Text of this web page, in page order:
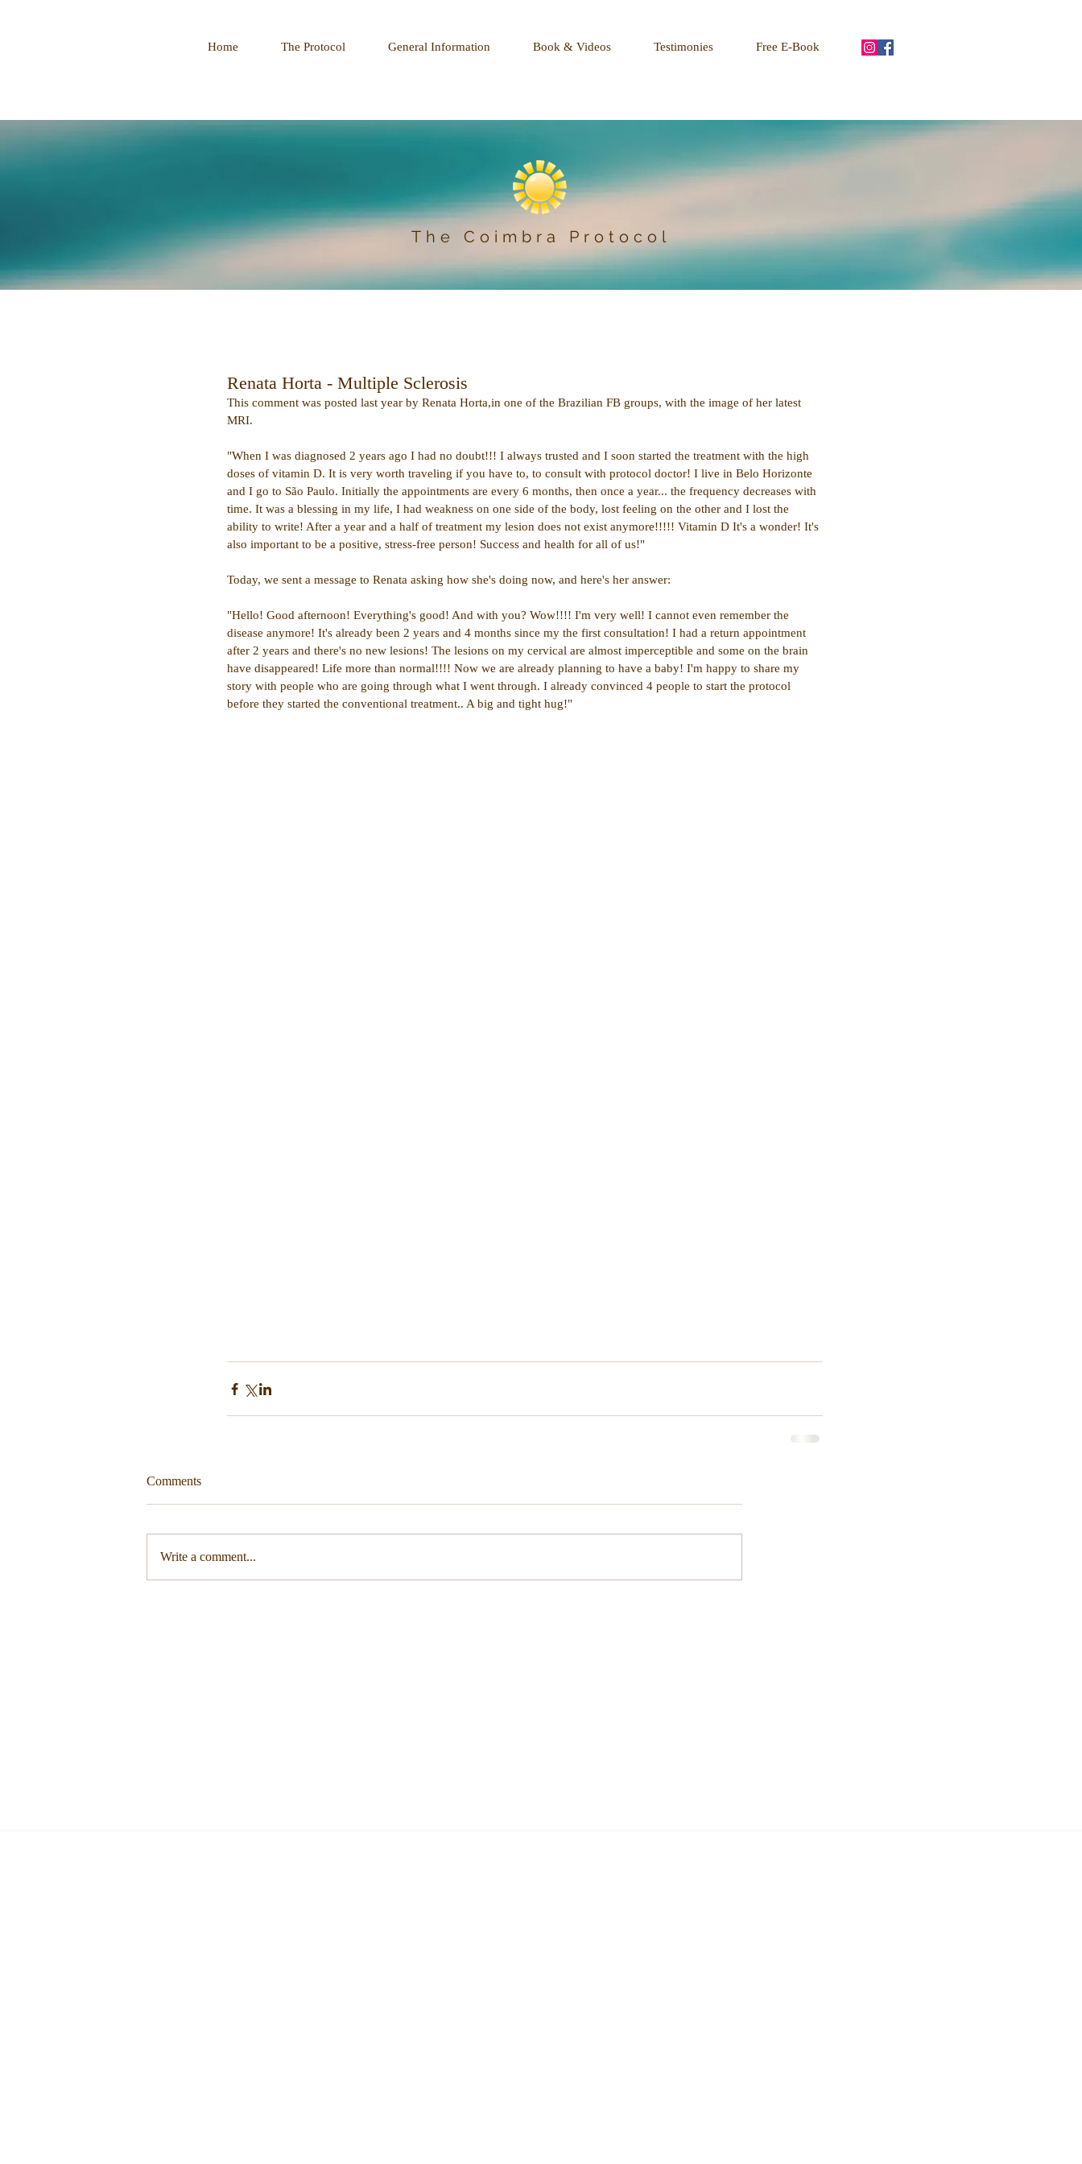
Home The Protocol General Information Book & Videos Testimonies Free E-Book
The Coimbra Protocol
Renata Horta - Multiple Sclerosis
This comment was posted last year by Renata Horta,in one of the Brazilian FB groups, with the image of her latest
MRI.
"When I was diagnosed 2 years ago I had no doubt!!! I always trusted and I soon started the treatment with the high
doses of vitamin D. It is very worth traveling if you have to, to consult with protocol doctor! I live in Belo Horizonte
and I go to São Paulo. Initially the appointments are every 6 months, then once a year... the frequency decreases with
time. It was a blessing in my life, I had weakness on one side of the body, lost feeling on the other and I lost the
ability to write! After a year and a half of treatment my lesion does not exist anymore!!!!! Vitamin D It's a wonder! It's
also important to be a positive, stress-free person! Success and health for all of us!"
Today, we sent a message to Renata asking how she's doing now, and here's her answer:
"Hello! Good afternoon! Everything's good! And with you? Wow!!!! I'm very well! I cannot even remember the
disease anymore! It's already been 2 years and 4 months since my the first consultation! I had a return appointment
after 2 years and there's no new lesions! The lesions on my cervical are almost imperceptible and some on the brain
have disappeared! Life more than normal!!!! Now we are already planning to have a baby! I'm happy to share my
story with people who are going through what I went through. I already convinced 4 people to start the protocol
before they started the conventional treatment.. A big and tight hug!"
Comments
Write a comment...